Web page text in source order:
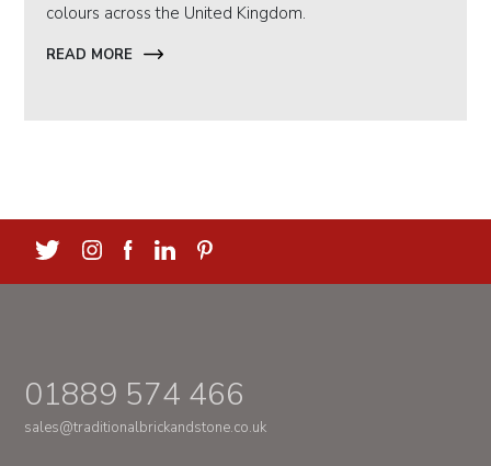
colours across the United Kingdom.
READ MORE
01889 574 466
sales@traditionalbrickandstone.co.uk